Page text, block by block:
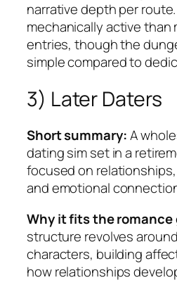
narrative depth per route.
mechanically active than
entries, though the
simple compared to
3) Later Daters
Short summary:A
dating sim set in a
focused on
and emotional
Why it fits the romance
structure revolves
characters, building
how relationships